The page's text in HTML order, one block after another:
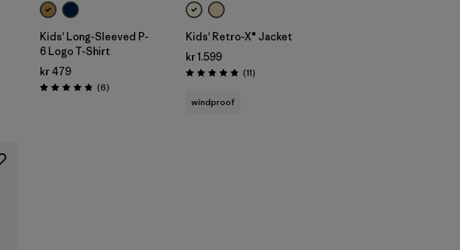
Kids' Long-Sleeved P-
6 Logo T-Shirt
kr 479
Rating: 4.8 / 5 (6Reviews
)
Kids' Retro-X® Jacket
kr 1.599
Rating: 4.8 / 5 (11Reviews
)
windproof